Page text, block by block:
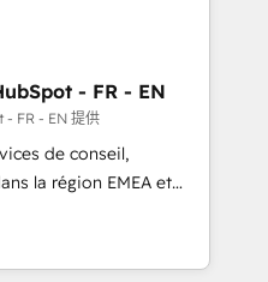
Team to handle the
AND building your ideal
to maximize
2023 HubSpot
- FR - EN
- FR - EN 提供
de conseil,
la région EMEA et
115 experts en
Revops, CRM et